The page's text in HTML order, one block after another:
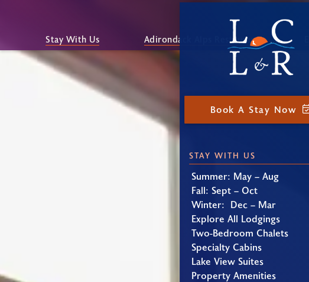
Stay With Us Adirondack Alps Restaurant
Book A Stay Now
STAY WITH US
Summer: May – Aug
Fall: Sept – Oct
Winter: Dec – Mar
Explore All Lodgings
Two-Bedroom Chalets
Specialty Cabins
Lake View Suites
Property Amenities